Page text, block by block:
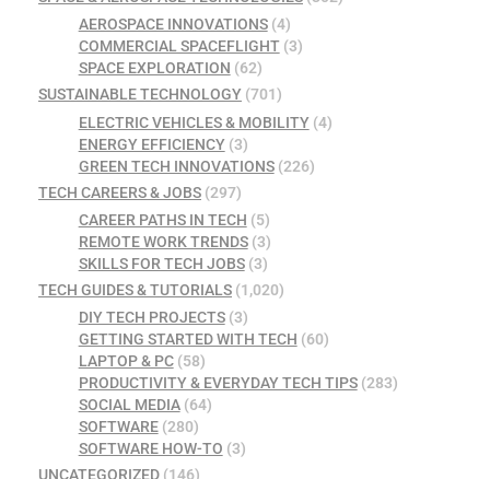
AEROSPACE INNOVATIONS(4)
COMMERCIAL SPACEFLIGHT(3)
SPACE EXPLORATION (62)
SUSTAINABLE TECHNOLOGY (701)
ELECTRIC VEHICLES & MOBILITY(4)
ENERGY EFFICIENCY(3)
GREEN TECH INNOVATIONS(226)
TECH CAREERS & JOBS (297)
CAREER PATHS IN TECH (5)
REMOTE WORK TRENDS(3)
SKILLS FOR TECH JOBS(3)
TECH GUIDES & TUTORIALS (1,020)
DIY TECH PROJECTS(3)
GETTING STARTED WITH TECH (60)
LAPTOP & PC(58)
PRODUCTIVITY & EVERYDAY TECH TIPS(283)
SOCIAL MEDIA(64)
SOFTWARE(280)
SOFTWARE HOW-TO (3)
UNCATEGORIZED (146)